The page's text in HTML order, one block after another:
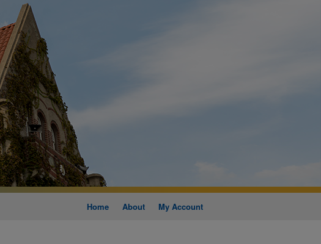
Home About My Account